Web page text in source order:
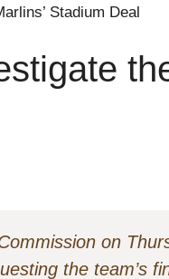
Stadium Deal
on
the team’s